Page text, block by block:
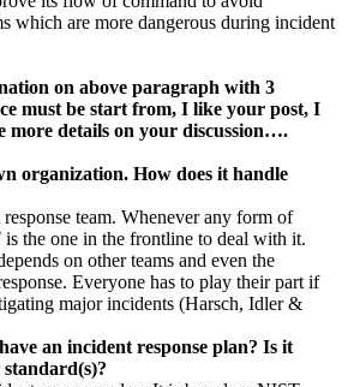
which are more dangerous during incident
on above paragraph with 3
must be start from, I like your post, I
more details on your discussion….
organization. How does it handle
team. Whenever any form of
the one in the frontline to deal with it.
on other teams and even the
Everyone has to play their part if
major incidents (Harsch, Idler &
an incident response plan? Is it